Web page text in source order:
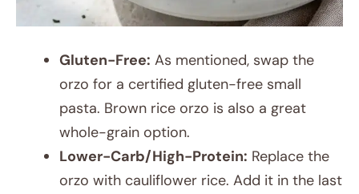
Gluten-Free: As mentioned, swap the
orzo for a certified gluten-free small
pasta. Brown rice orzo is also a great
whole-grain option.
Lower-Carb/High-Protein: Replace the
orzo with cauliflower rice. Add it in the last